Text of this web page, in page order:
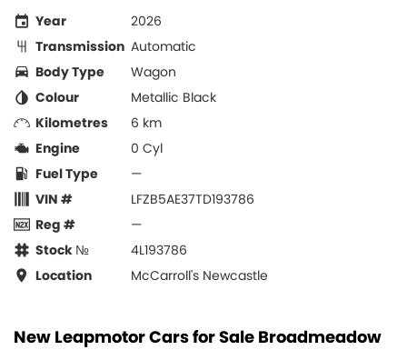
Year
2026
Transmission Automatic
Body Type
Wagon
Colour
Metallic Black
Kilometres
6 km
Engine
0 Cyl
Fuel Type
—
VIN #
LFZB5AE37TD193786
Reg #
—
Stock №
4L193786
Location
McCarroll's Newcastle
New Leapmotor Cars for Sale Broadmeadow